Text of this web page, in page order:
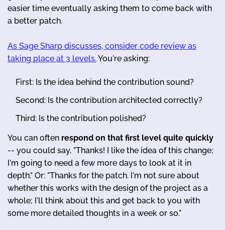
easier time eventually asking them to come back with
a better patch.
As Sage Sharp discusses, consider code review as
taking place at 3 levels.You're asking:
First: Is the idea behind the contribution sound?
Second: Is the contribution architected correctly?
Third: Is the contribution polished?
You can often respond on that first level quite quickly
-- you could say, "Thanks! I like the idea of this change;
I'm going to need a few more days to look at it in
depth." Or: "Thanks for the patch. I'm not sure about
whether this works with the design of the project as a
whole; I'll think about this and get back to you with
some more detailed thoughts in a week or so."